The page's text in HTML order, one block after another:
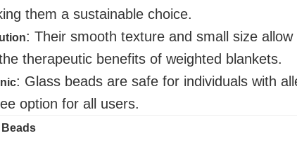
them a sustainable choice.
: Their smooth texture and small size
therapeutic benefits of weighted blankets.
: Glass beads are safe for individuals with
option for all users.